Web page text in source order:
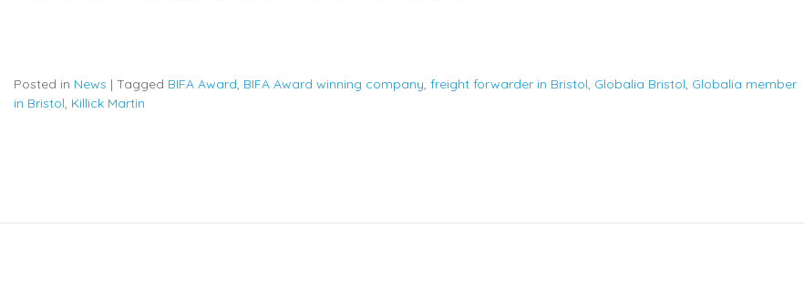
Posted in News | Tagged BIFA Award, BIFA Award winning company, freight forwarder in Bristol, Globalia Bristol, Globalia member
in Bristol, Killick Martin